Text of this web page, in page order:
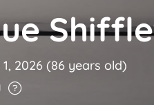
2026 (86 years old)